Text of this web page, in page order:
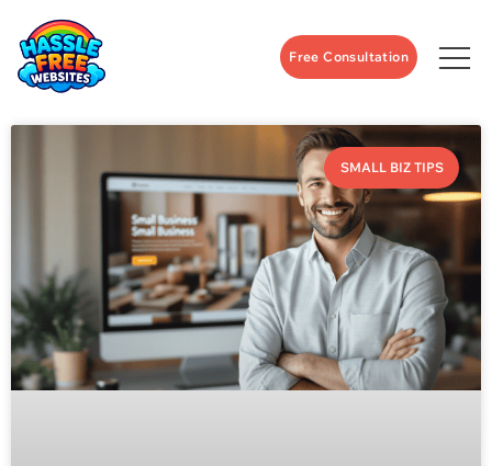
Free Consultation
SMALL BIZ TIPS